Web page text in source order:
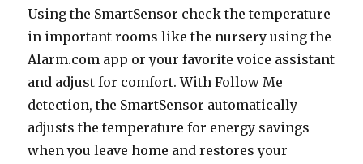
Using the SmartSensor check the temperature
in important rooms like the nursery using the
Alarm.com app or your favorite voice assistant
and adjust for comfort. With Follow Me
detection, the SmartSensor automatically
adjusts the temperature for energy savings
when you leave home and restores your